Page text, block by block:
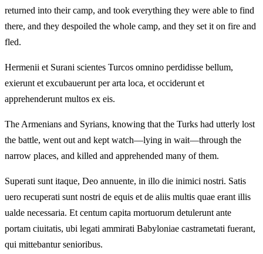
returned into their camp, and took everything they were able to find
there, and they despoiled the whole camp, and they set it on fire and
fled.
Hermenii et Surani scientes Turcos omnino perdidisse bellum,
exierunt et excubauerunt per arta loca, et occiderunt et
apprehenderunt multos ex eis.
The Armenians and Syrians, knowing that the Turks had utterly lost
the battle, went out and kept watch—lying in wait—through the
narrow places, and killed and apprehended many of them.
Superati sunt itaque, Deo annuente, in illo die inimici nostri. Satis
uero recuperati sunt nostri de equis et de aliis multis quae erant illis
ualde necessaria. Et centum capita mortuorum detulerunt ante
portam ciuitatis, ubi legati ammirati Babyloniae castrametati fuerant,
qui mittebantur senioribus.